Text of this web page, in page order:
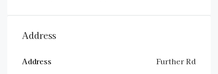
Address
Address Further Rd